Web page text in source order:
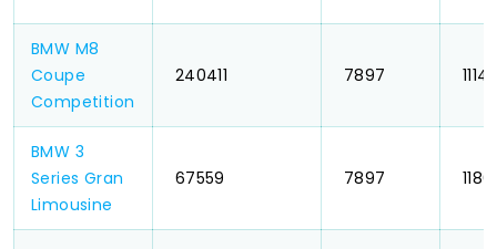
BMW M8
Coupe
Competition
₹ 240411 ₹ 7897 ₹
BMW 3
Series Gran
Limousine
₹ 67559 ₹ 7897 ₹